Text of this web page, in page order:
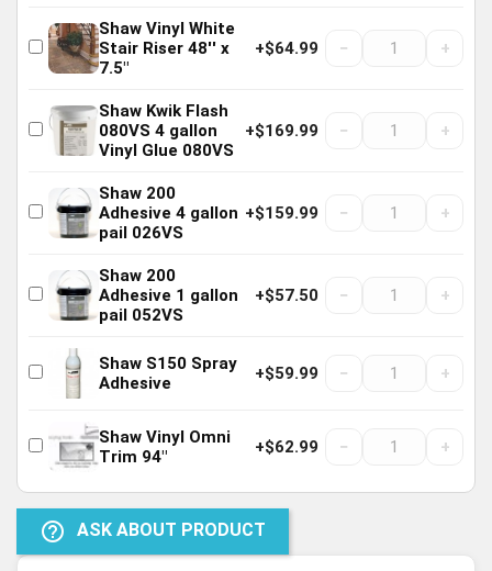
Shaw Vinyl White
Stair Riser 48'' x
7.5"
+$64.99 − +
Shaw Kwik Flash
080VS 4 gallon
Vinyl Glue 080VS
+$169.99 − +
Shaw 200
Adhesive 4 gallon
pail 026VS
+$159.99 − +
Shaw 200
Adhesive 1 gallon
pail 052VS
+$57.50 − +
Shaw S150 Spray
Adhesive
+$59.99 − +
Shaw Vinyl Omni
Trim 94"
+$62.99 − +
help_outline ASK ABOUT PRODUCT